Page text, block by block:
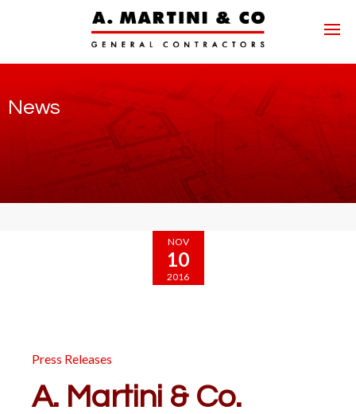
News
NOV
10
2016
Press Releases
A. Martini & Co.